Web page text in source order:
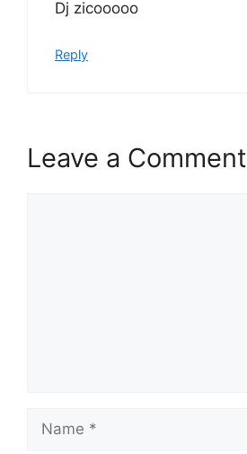
Dj zicooooo
Reply
Leave a Comment
Name